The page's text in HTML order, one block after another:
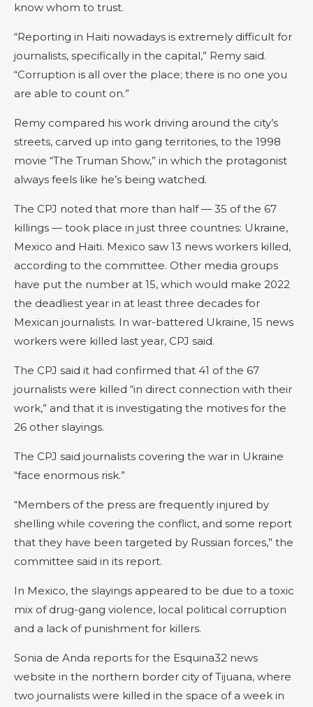
know whom to trust.
“Reporting in Haiti nowadays is extremely difficult for
journalists, specifically in the capital,” Remy said.
“Corruption is all over the place; there is no one you
are able to count on.”
Remy compared his work driving around the city’s
streets, carved up into gang territories, to the 1998
movie “The Truman Show,” in which the protagonist
always feels like he’s being watched.
The CPJ noted that more than half — 35 of the 67
killings — took place in just three countries: Ukraine,
Mexico and Haiti. Mexico saw 13 news workers killed,
according to the committee. Other media groups
have put the number at 15, which would make 2022
the deadliest year in at least three decades for
Mexican journalists. In war-battered Ukraine, 15 news
workers were killed last year, CPJ said.
The CPJ said it had confirmed that 41 of the 67
journalists were killed “in direct connection with their
work,” and that it is investigating the motives for the
26 other slayings.
The CPJ said journalists covering the war in Ukraine
“face enormous risk.”
“Members of the press are frequently injured by
shelling while covering the conflict, and some report
that they have been targeted by Russian forces,” the
committee said in its report.
In Mexico, the slayings appeared to be due to a toxic
mix of drug-gang violence, local political corruption
and a lack of punishment for killers.
Sonia de Anda reports for the Esquina32 news
website in the northern border city of Tijuana, where
two journalists were killed in the space of a week in